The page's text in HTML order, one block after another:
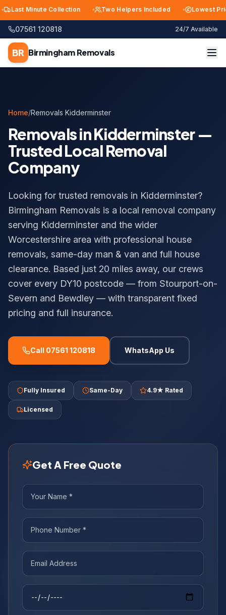
Minute Collection Two Helpers Included Lowest Price
07561 120818 24/7 Available
BR BirminghamRemovals
Home/Removals Kidderminster
Removals in Kidderminster —
Trusted Local Removal
Company
Looking for trusted removals in Kidderminster?
Birmingham Removals is a local removal company
serving Kidderminster and the wider
Worcestershire area with professional house
removals, same-day man & van and full house
clearance. Based just 20 miles away, our crews
cover every DY10 postcode — from Stourport-on-
Severn and Bewdley — with transparent fixed
pricing and full insurance.
Call 07561 120818 WhatsApp Us
Fully Insured Same-Day 4.9★ Rated
Licensed
Get A Free Quote